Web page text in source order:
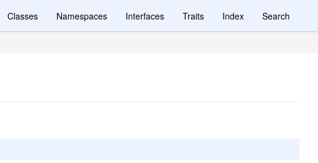
Classes Namespaces Interfaces Traits Index Search